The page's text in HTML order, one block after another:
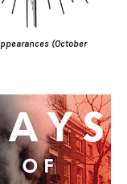
(October